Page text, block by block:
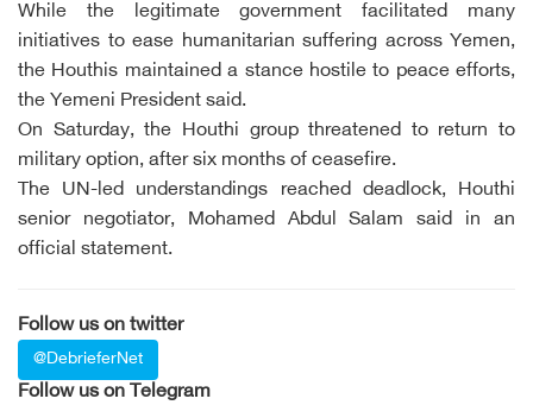
While the legitimate government facilitated many
initiatives to ease humanitarian suffering across Yemen,
the Houthis maintained a stance hostile to peace efforts,
the Yemeni President said.
On Saturday, the Houthi group threatened to return to
military option, after six months of ceasefire.
The UN-led understandings reached deadlock, Houthi
senior negotiator, Mohamed Abdul Salam said in an
official statement.
Follow us on twitter
@DebrieferNet
Follow us on Telegram